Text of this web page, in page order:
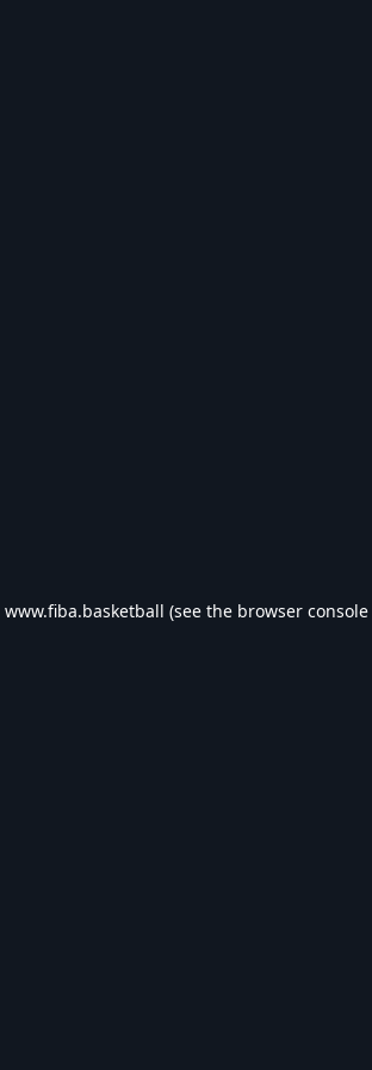
www.fiba.basketball (see the browser console